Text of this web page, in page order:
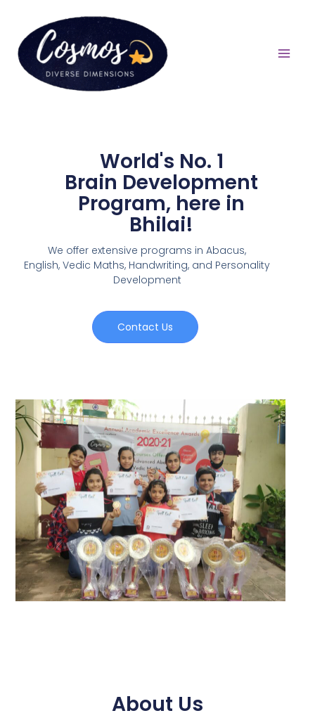
World's No. 1
Brain Development
Program, here in
Bhilai!
We offer extensive programs in Abacus,
English,Vedic Maths, Handwriting, and Personality
Development
Contact Us
About Us